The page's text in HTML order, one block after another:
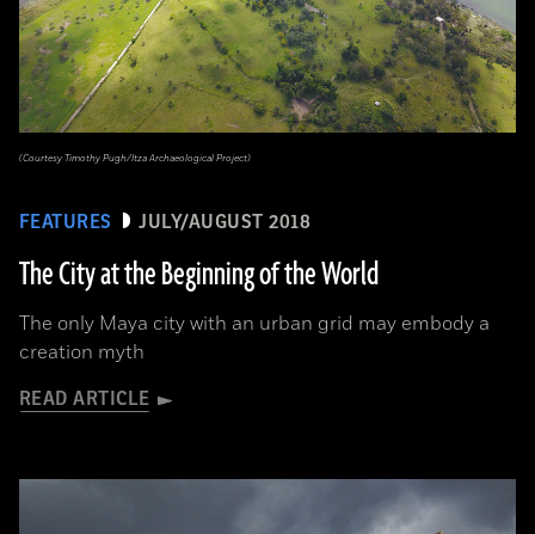
FEATURES JULY/AUGUST 2018
The City at the Beginning of the World
The only Maya city with an urban grid may embody a
creation myth
READ ARTICLE
(Courtesy Timothy Pugh/Itza Archaeological Project)